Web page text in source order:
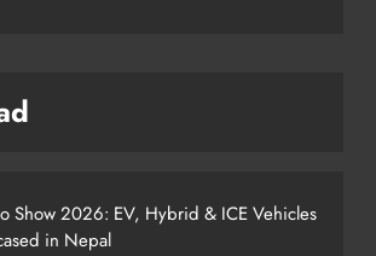
Show 2026: EV, Hybrid & ICE Vehicles
in Nepal